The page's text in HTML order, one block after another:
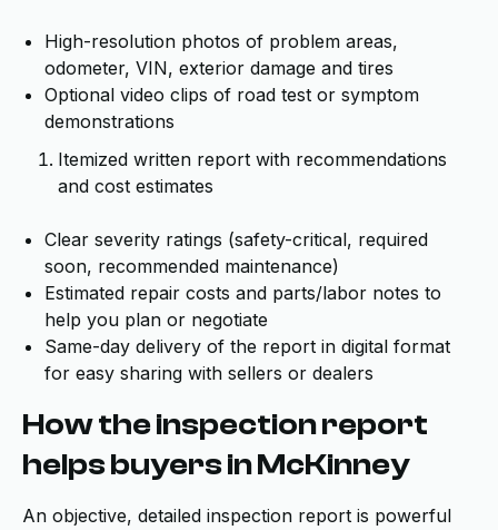
High-resolution photos of problem areas,
odometer, VIN, exterior damage and tires
Optional video clips of road test or symptom
demonstrations
Itemized written report with recommendations
and cost estimates
Clear severity ratings (safety-critical, required
soon, recommended maintenance)
Estimated repair costs and parts/labor notes to
help you plan or negotiate
Same-day delivery of the report in digital format
for easy sharing with sellers or dealers
How the inspection report
helps buyers in McKinney
An objective, detailed inspection report is powerful